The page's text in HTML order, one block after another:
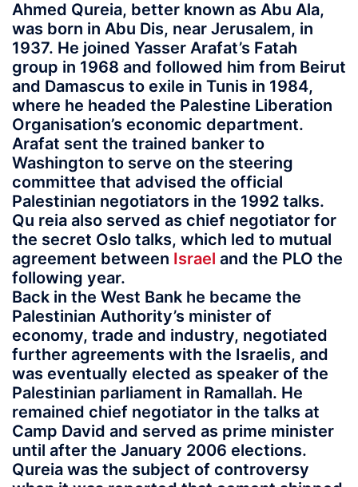
Ahmed Qureia, better known as Abu Ala,
was born in Abu Dis, near Jerusalem, in
1937. He joined Yasser Arafat’s Fatah
group in 1968 and followed him from Beirut
and Damascus to exile in Tunis in 1984,
where he headed the Palestine Liberation
Organisation’s economic department.
Arafat sent the trained banker to
Washington to serve on the steering
committee that advised the official
Palestinian negotiators in the 1992 talks.
Qu reia also served as chief negotiator for
the secret Oslo talks, which led to mutual
agreement between Israel and the PLO the
following year.
Back in the West Bank he became the
Palestinian Authority’s minister of
economy, trade and industry, negotiated
further agreements with the Israelis, and
was eventually elected as speaker of the
Palestinian parliament in Ramallah. He
remained chief negotiator in the talks at
Camp David and served as prime minister
until after the January 2006 elections.
Qureia was the subject of controversy